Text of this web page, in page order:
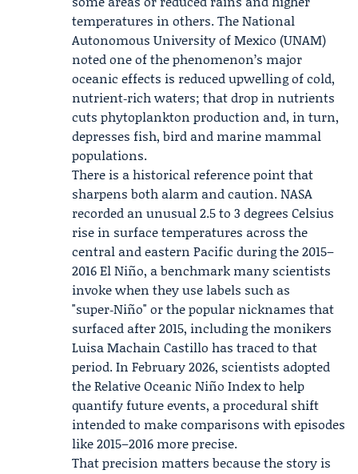
temperatures in others. The National
Autonomous University of Mexico (UNAM)
noted one of the phenomenon’s major
oceanic effects is reduced upwelling of cold,
nutrient‑rich waters; that drop in nutrients
cuts phytoplankton production and, in turn,
depresses fish, bird and marine mammal
populations.
There is a historical reference point that
sharpens both alarm and caution.NASA
recorded an unusual 2.5 to 3 degrees Celsius
rise in surface temperatures across the
central and eastern Pacific during the 2015–
2016 El Niño, a benchmark many scientists
invoke when they use labels such as
"super‑Niño" or the popular nicknames that
surfaced after 2015, including the monikers
Luisa Machain Castillo has traced to that
period. In February 2026, scientists adopted
the Relative Oceanic Niño Index to help
quantify future events, a procedural shift
intended to make comparisons with episodes
like 2015–2016 more precise.
That precision matters because the story is